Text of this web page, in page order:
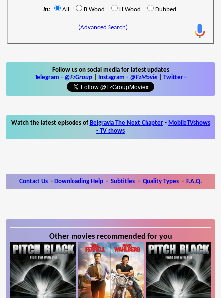
In: All B'Wood H'Wood Dubbed
(Advanced Search)
Follow us on social media for latest updates
Telegram - @FzGroup Instagram - @FzMovie Twitter -
Watch the latest episodes of Belgravia The Next Chapter- MobileTVshows
- TV shows
Contact Us - Downloading Help - Subtitles - Quality Types - F.A.Q.
Other movies recommended for you